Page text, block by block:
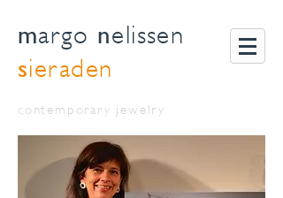
margo nelissen
sieraden
contemporary jewelry